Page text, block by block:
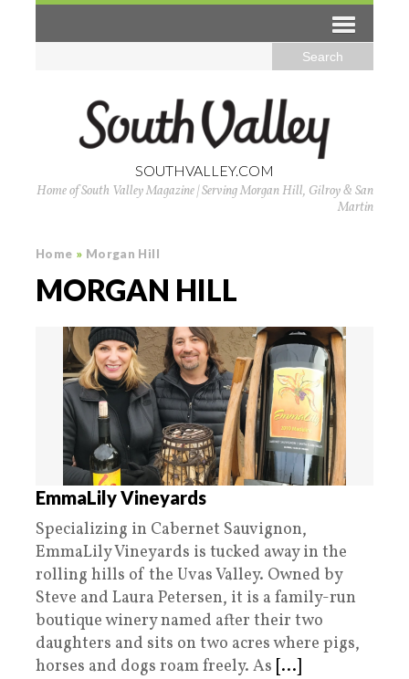
SOUTHVALLEY.COM
Home of South Valley Magazine | Serving Morgan Hill, Gilroy & San
Martin
Home » Morgan Hill
MORGAN HILL
EmmaLily Vineyards
Specializing in Cabernet Sauvignon,
EmmaLily Vineyards is tucked away in the
rolling hills of the Uvas Valley. Owned by
Steve and Laura Petersen, it is a family-run
boutique winery named after their two
daughters and sits on two acres where pigs,
horses and dogs roam freely. As [...]